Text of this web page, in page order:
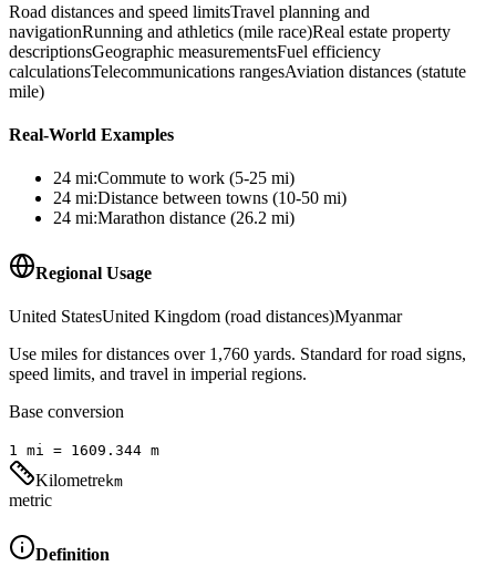
Road distances and speed limitsTravel planning and
navigationRunning and athletics (mile race)Real estate property
descriptionsGeographic measurementsFuel efficiency
calculationsTelecommunications rangesAviation distances (statute
mile)
Real-World Examples
24 mi:Commute to work (5-25 mi)
24 mi:Distance between towns (10-50 mi)
24 mi:Marathon distance (26.2 mi)
Regional Usage
United StatesUnited Kingdom (road distances)Myanmar
Use miles for distances over 1,760 yards. Standard for road signs,
speed limits, and travel in imperial regions.
Base conversion
1 mi = 1609.344 m
Kilometrekm
metric
Definition